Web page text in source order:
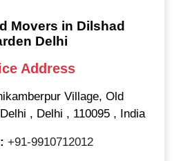
Movers in Dilshad
Delhi
Address
Village, Old
, Delhi , 110095 , India
+91-9910712012